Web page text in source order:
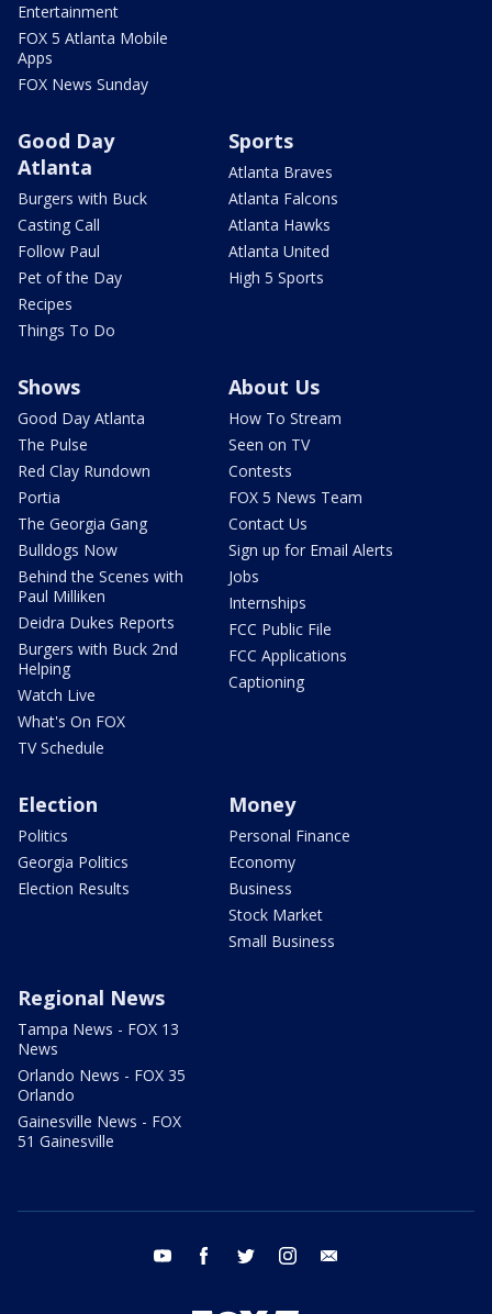
Entertainment
FOX 5 Atlanta Mobile
Apps
FOX News Sunday
Good Day
Atlanta
Burgers with Buck
Casting Call
Follow Paul
Pet of the Day
Recipes
Things To Do
Sports
Atlanta Braves
Atlanta Falcons
Atlanta Hawks
Atlanta United
High 5 Sports
Shows
Good Day Atlanta
The Pulse
Red Clay Rundown
Portia
The Georgia Gang
Bulldogs Now
Behind the Scenes with
Paul Milliken
Deidra Dukes Reports
Burgers with Buck 2nd
Helping
Watch Live
What's On FOX
TV Schedule
About Us
How To Stream
Seen on TV
Contests
FOX 5 News Team
Contact Us
Sign up for Email Alerts
Jobs
Internships
FCC Public File
FCC Applications
Captioning
Election
Politics
Georgia Politics
Election Results
Money
Personal Finance
Economy
Business
Stock Market
Small Business
Regional News
Tampa News - FOX 13
News
Orlando News - FOX 35
Orlando
Gainesville News - FOX
51 Gainesville
youtube facebook twitter instagram